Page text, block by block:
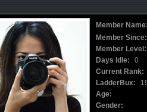
Member
Member
Member Level:
Days Idle:
0
Current Rank:
LadderBux:
Age:
Gender: